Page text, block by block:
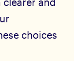
choices